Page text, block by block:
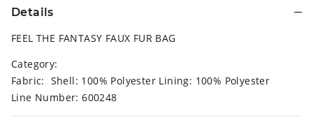
or 4 payments
Details
FEEL THE FANTASY FAUX FUR BAG
Category:
Fabric: Shell: 100% Polyester Lining: 100% Polyester
Line Number: 600248